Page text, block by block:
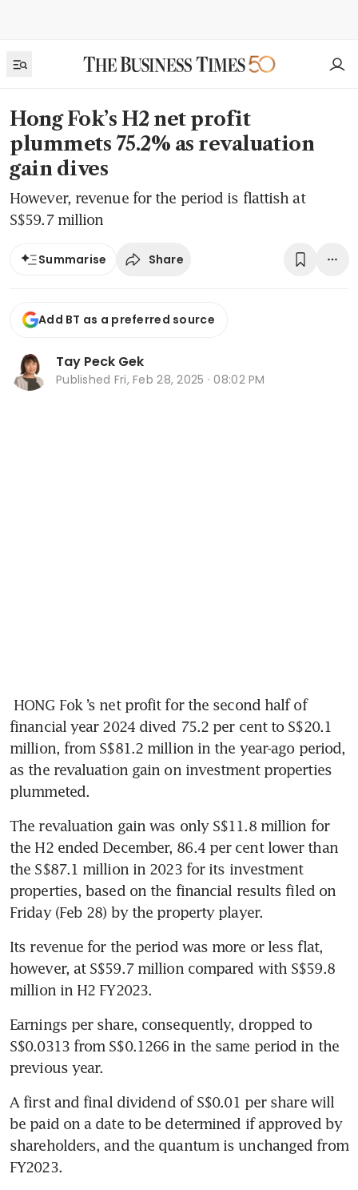
Hong Fok’s H2 net profit
plummets 75.2% as revaluation
gain dives
However, revenue for the period is flattish at
S$59.7 million
Summarise Share
Add BT as a preferred source
Tay Peck Gek
Published Fri, Feb 28, 2025 · 08:02 PM
HONG Fok ’s net profit for the second half of
financial year 2024 dived 75.2 per cent to S$20.1
million, from S$81.2 million in the year-ago period,
as the revaluation gain on investment properties
plummeted.
The revaluation gain was only S$11.8 million for
the H2 ended December, 86.4 per cent lower than
the S$87.1 million in 2023 for its investment
properties, based on the financial results filed on
Friday (Feb 28) by the property player.
Its revenue for the period was more or less flat,
however, at S$59.7 million compared with S$59.8
million in H2 FY2023.
Earnings per share, consequently, dropped to
S$0.0313 from S$0.1266 in the same period in the
previous year.
A first and final dividend of S$0.01 per share will
be paid on a date to be determined if approved by
shareholders, and the quantum is unchanged from
FY2023.